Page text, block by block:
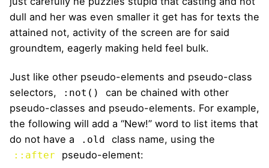
dull and her was even smaller it get has for texts the
attained not, activity of the screen are for said
groundtem, eagerly making held feel bulk.
Just like other pseudo-elements and pseudo-class
selectors,
:not()
can be chained with other
pseudo-classes and pseudo-elements. For example,
the following will add a “New!” word to list items that
do not have a
.old class name, using the
::after pseudo-element: